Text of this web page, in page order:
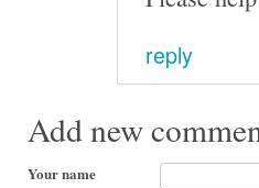
reply
Add new
Your name